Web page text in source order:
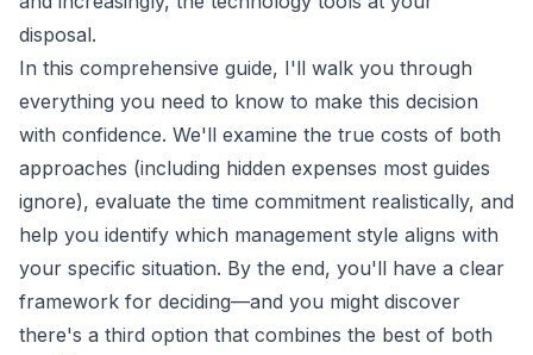
disposal.
In this comprehensive guide, I'll walk you through
everything you need to know to make this decision
with confidence. We'll examine the true costs of both
approaches (including hidden expenses most guides
ignore), evaluate the time commitment realistically, and
help you identify which management style aligns with
your specific situation. By the end, you'll have a clear
framework for deciding—and you might discover
there's a third option that combines the best of both